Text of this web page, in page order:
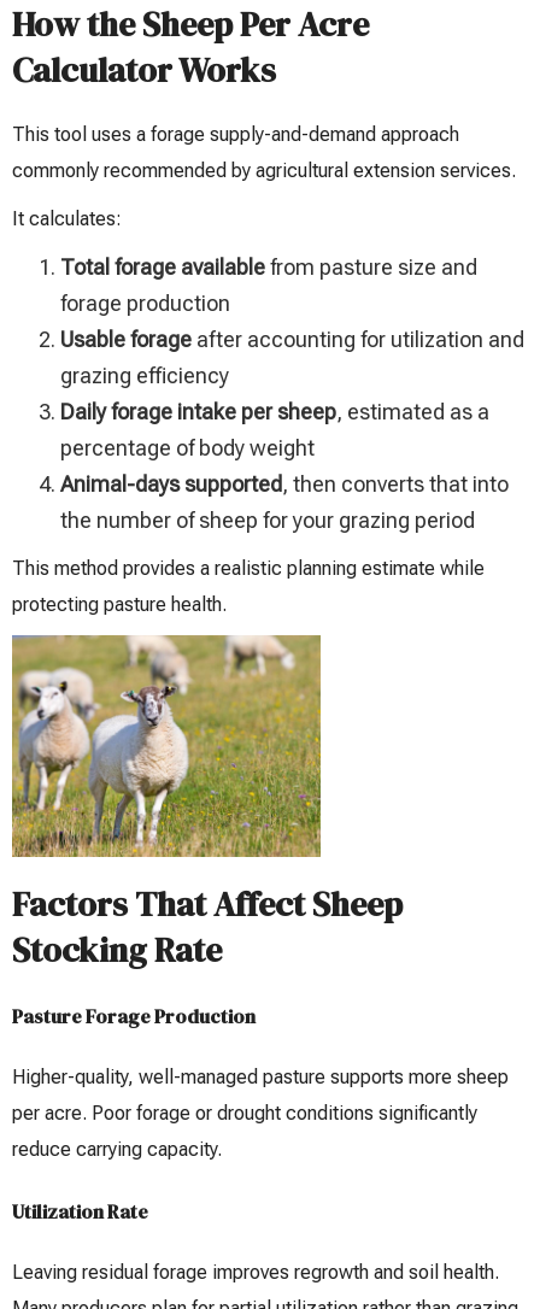
How the Sheep Per Acre
Calculator Works
This tool uses a forage supply-and-demand approach
commonly recommended by agricultural extension services.
It calculates:
Total forage availablefrom pasture size and
forage production
Usable forage after accounting for utilization and
grazing efficiency
Daily forage intake per sheep, estimated as a
percentage of body weight
Animal-days supported, then converts that into
the number of sheep for your grazing period
This method provides a realistic planning estimate while
protecting pasture health.
Factors That Affect Sheep
Stocking Rate
Pasture Forage Production
Higher-quality, well-managed pasture supports more sheep
per acre. Poor forage or drought conditions significantly
reduce carrying capacity.
Utilization Rate
Leaving residual forage improves regrowth and soil health.